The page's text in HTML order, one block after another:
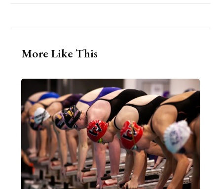
More Like This